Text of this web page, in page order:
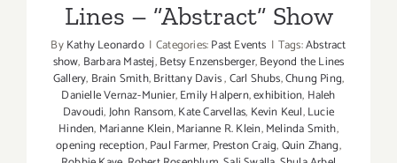
Lines – ”Abstract” Show
ByKathy Leonardo | Categories:Past Events | Tags:Abstract
show, Barbara Mastej,Betsy Enzensberger,Beyond the Lines
Gallery, Brain Smith,Brittany Davis,Carl Shubs,Chung Ping,
Danielle Vernaz-Munier,Emily Halpern,exhibition, Haleh
Davoudi,John Ransom,Kate Carvellas, Kevin Keul,Lucie
Hinden, Marianne Klein,Marianne R. Klein,Melinda Smith,
opening reception,Paul Farmer, Preston Craig,Quin Zhang,